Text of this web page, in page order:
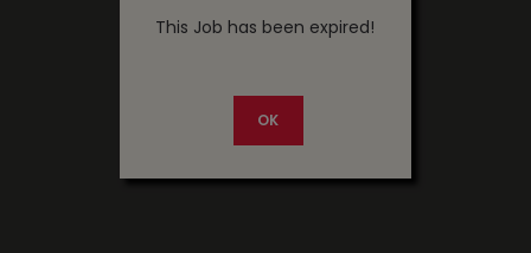
This Job has been expired!